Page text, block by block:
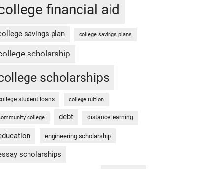
financial aid
savings plan college savings plans
scholarship
scholarships
student loans college tuition
college debt distance learning
engineering scholarship
scholarships